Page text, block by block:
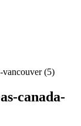
vancouver (5)
canada-